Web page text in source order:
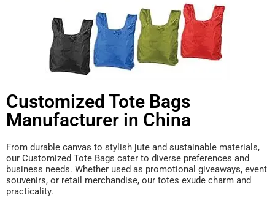
Customized Tote Bags
Manufacturer in China
From durable canvas to stylish jute and sustainable materials,
our Customized Tote Bags cater to diverse preferences and
business needs. Whether used as promotional giveaways, event
souvenirs, or retail merchandise, our totes exude charm and
practicality.